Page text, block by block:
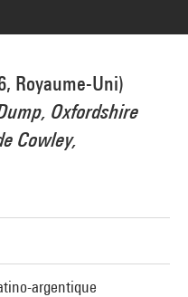
Royaume-Uni)
Oxfordshire
Cowley,
argentique
Laurans/Dist. GrandPalaisRmn